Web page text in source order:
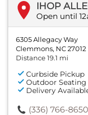
IHOP
Open until
6305 Allegacy Way
Clemmons, NC 27012
Distance 19.1 mi
Curbside Pickup
Outdoor Seating
Delivery
(336) 766-8650